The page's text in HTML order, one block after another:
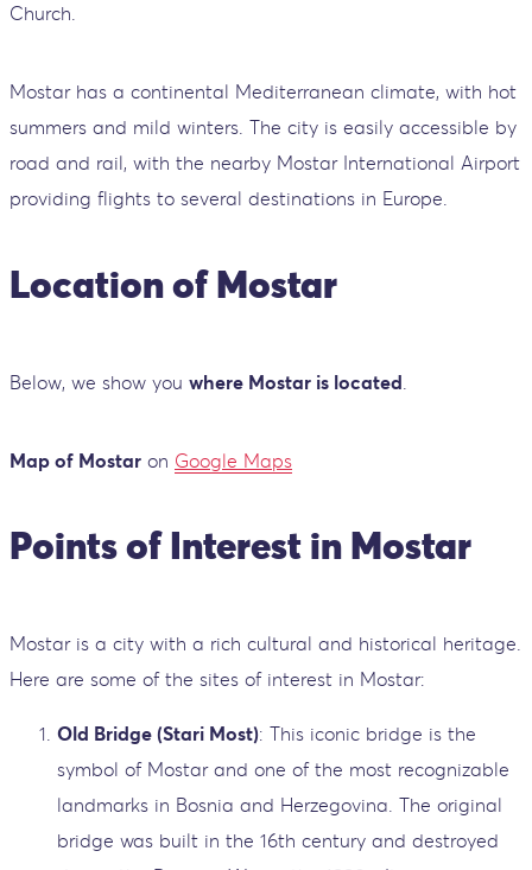
Church.
Mostar has a continental Mediterranean climate, with hot
summers and mild winters. The city is easily accessible by
road and rail, with the nearby Mostar International Airport
providing flights to several destinations in Europe.
Location of Mostar
Below, we show you where Mostar is located
Map of Mostar on Google Maps
Points of Interest in Mostar
Mostar is a city with a rich cultural and historical heritage.
Here are some of the sites of interest in Mostar:
Old Bridge (Stari Most): This iconic bridge is the
symbol of Mostar and one of the most recognizable
landmarks in Bosnia and Herzegovina. The original
bridge was built in the 16th century and destroyed